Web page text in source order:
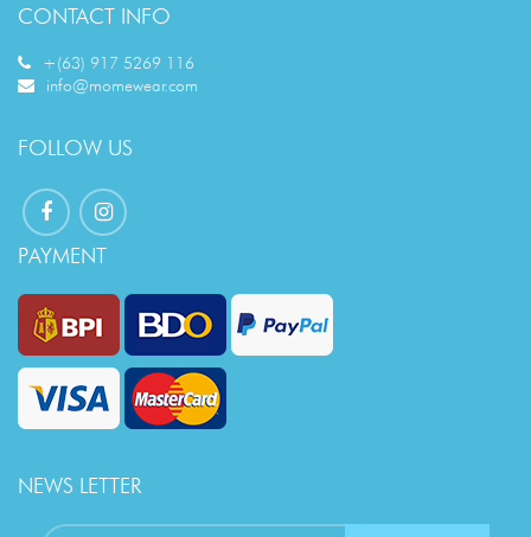
CONTACT INFO
+(63) 917 5269 116
info@momewear.com
FOLLOW US
PAYMENT
NEWS LETTER